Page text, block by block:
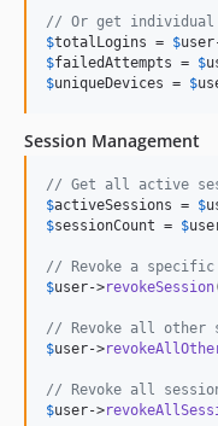
// Or get individual
$totalLogins = $user
$failedAttempts = $
$uniqueDevices = $
Session Management
// Get all active
$activeSessions = $
$sessionCount = $
// Revoke a specific
$user->revokeSession
// Revoke all other
$user->
// Revoke all
$user->